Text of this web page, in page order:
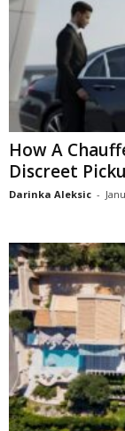
How A
Discreet
Darinka Aleksic -